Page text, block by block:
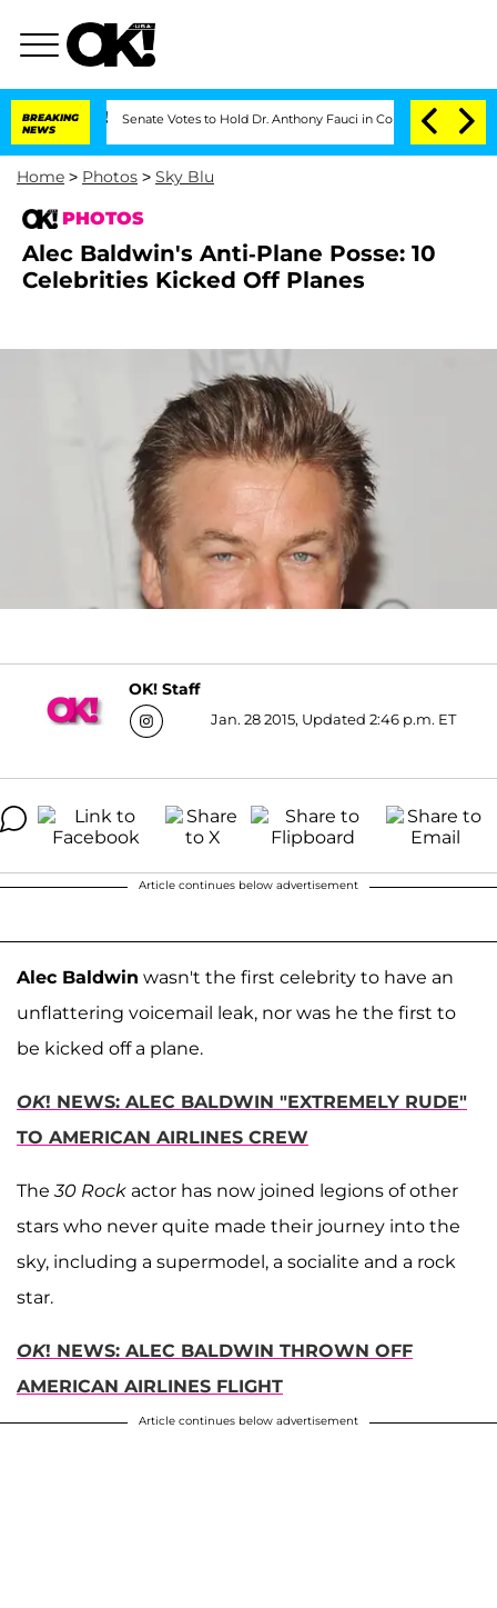
BREAKING
NEWS
Senate Votes to Hold Dr. Anthony Fauci in Contempt of Congress After
Home > Photos > Sky Blu
PHOTOS
Alec Baldwin's Anti-Plane Posse: 10
Celebrities Kicked Off Planes
OK! Staff
Jan. 28 2015, Updated 2:46 p.m. ET
Article continues below advertisement
Alec Baldwin wasn't the first celebrity to have an
unflattering voicemail leak, nor was he the first to
be kicked off a plane.
OK! NEWS: ALEC BALDWIN "EXTREMELY RUDE"
TO AMERICAN AIRLINES CREW
The30 Rock actor has now joined legions of other
stars who never quite made their journey into the
sky, including a supermodel, a socialite and a rock
star.
OK! NEWS: ALEC BALDWIN THROWN OFF
AMERICAN AIRLINES FLIGHT
Article continues below advertisement